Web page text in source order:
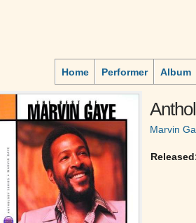
Home Performer Album
Marvin